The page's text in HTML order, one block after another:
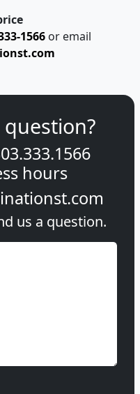
1566or email
hours
us a question.